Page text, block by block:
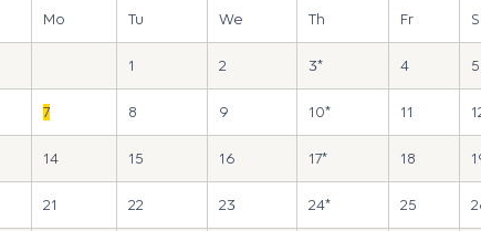
Mo Tu We Th Fr
1 2 3* 4 5
7 8 9 10* 11
14 15 16 17* 18
21 22 23 24* 25